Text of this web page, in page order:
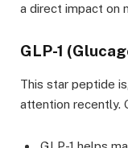
a direct impact on
GLP-1
This star peptide
attention recently.